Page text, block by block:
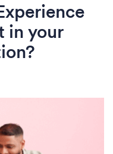
in your